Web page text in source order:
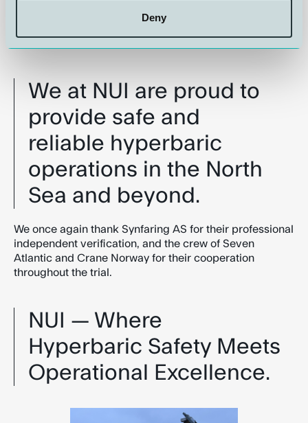
Deny
into our operations to ensure the highest standards of
We at NUI are proud to
provide safe and
reliable hyperbaric
operations in the North
Sea and beyond.
We once again thank Synfaring AS for their professional
independent verification, and the crew of Seven
Atlantic and Crane Norway for their cooperation
throughout the trial.
NUI — Where
Hyperbaric Safety Meets
Operational Excellence.